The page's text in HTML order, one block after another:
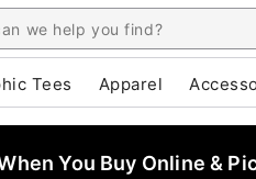
Tees Apparel
You Buy Online &